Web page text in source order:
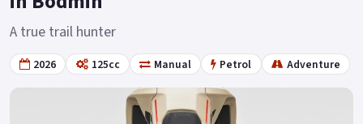
A true trail hunter
2026 125cc Manual Petrol Adventure